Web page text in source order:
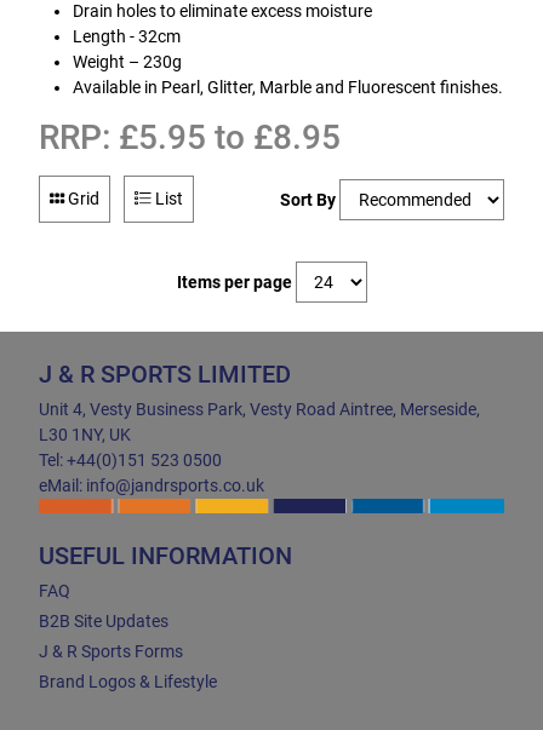
Drain holes to eliminate excess moisture
Length - 32cm
Weight – 230g
Available in Pearl, Glitter, Marble and Fluorescent finishes.
RRP: £5.95 to £8.95
Grid List Sort By
Items per page
J & R SPORTS LIMITED
Unit 4, Vesty Business Park, Vesty Road Aintree, Merseside,
L30 1NY, UK
Tel: +44(0)151 523 0500
eMail: info@jandrsports.co.uk
USEFUL INFORMATION
FAQ
B2B Site Updates
J & R Sports Forms
Brand Logos & Lifestyle